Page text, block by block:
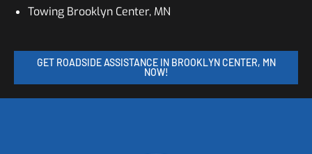
Towing Brooklyn Center, MN
GET ROADSIDE ASSISTANCE IN BROOKLYN CENTER, MN
NOW!